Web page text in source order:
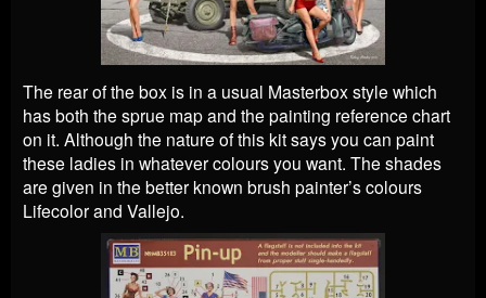
The rear of the box is in a usual Masterbox style which
has both the sprue map and the painting reference chart
on it. Although the nature of this kit says you can paint
these ladies in whatever colours you want. The shades
are given in the better known brush painter’s colours
Lifecolor and Vallejo.